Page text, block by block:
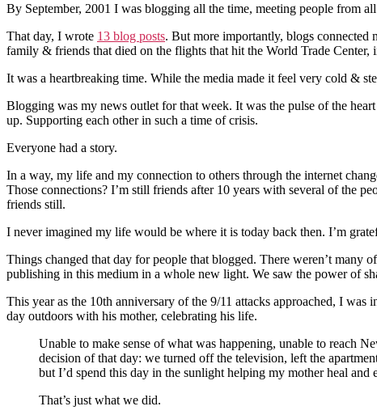
By September, 2001 I was blogging all the time, meeting people from
That day, I wrote 13 blog posts. But more importantly, blogs connected
family & friends that died on the flights that hit the World Trade
It was a heartbreaking time. While the media made it feel very cold &
Blogging was my news outlet for that week. It was the pulse of the
up. Supporting each other in such a time of crisis.
Everyone had a story.
In a way, my life and my connection to others through the internet
Those connections? I’m still friends after 10 years with several of the
friends still.
I never imagined my life would be where it is today back then. I’m
Things changed that day for people that blogged. There weren’t
publishing in this medium in a whole new light. We saw the power of
This year as the 10th anniversary of the 9/11 attacks approached, I was
day outdoors with his mother, celebrating his life.
Unable to make sense of what was happening, unable to reach
decision of that day: we turned off the television, left the
but I’d spend this day in the sunlight helping my mother heal and
That’s just what we did.